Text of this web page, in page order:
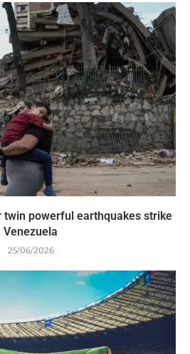
twin powerful earthquakes strike
Venezuela
25/06/2026